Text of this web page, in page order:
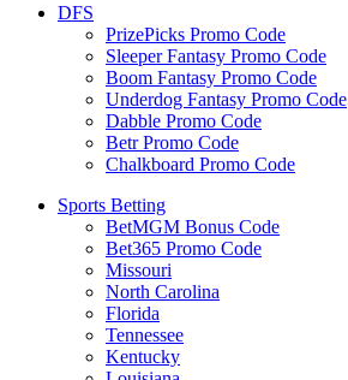
DFS
PrizePicks Promo Code
Sleeper Fantasy Promo Code
Boom Fantasy Promo Code
Underdog Fantasy Promo Code
Dabble Promo Code
Betr Promo Code
Chalkboard Promo Code
Sports Betting
BetMGM Bonus Code
Bet365 Promo Code
Missouri
North Carolina
Florida
Tennessee
Kentucky